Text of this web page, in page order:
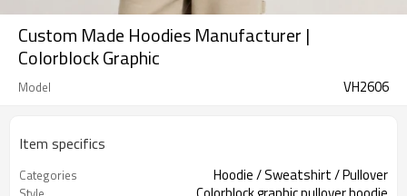
Custom Made Hoodies Manufacturer |
Colorblock Graphic
Model VH2606
Item specifics
Categories Hoodie / Sweatshirt / Pullover